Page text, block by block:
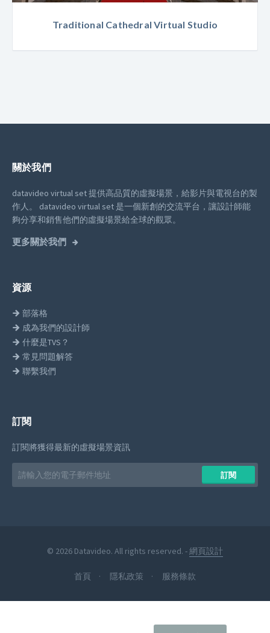
Traditional Cathedral Virtual Studio
關於我們
datavideo virtual set 提供高品質的虛擬場景，給影片與電視台的製
作人。
datavideo virtual set 是一個新創的交流平台，讓設計師能
夠分享和銷售他們的虛擬場景給全球的觀眾。
更多關於我們
資源
部落格
成為我們的設計師
什麼是TVS？
常見問題解答
聯繫我們
訂閱
訂閱將獲得最新的虛擬場景資訊
Email
address
訂閱
© 2026 Datavideo. All rights reserved. -網頁設計
首頁 隱私政策 服務條款